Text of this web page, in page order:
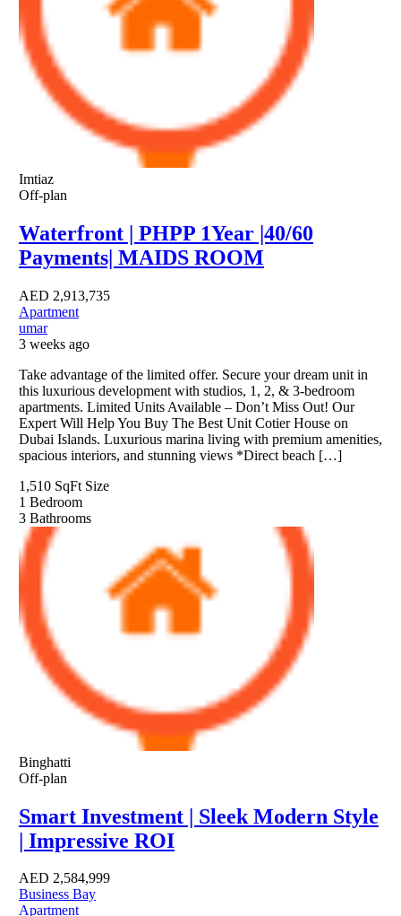
Imtiaz
Off-plan
Waterfront | PHPP 1Year |40/60
Payments| MAIDS ROOM
AED 2,913,735
Apartment
umar
3 weeks ago
Take advantage of the limited offer. Secure your dream unit in
this luxurious development with studios, 1, 2, & 3-bedroom
apartments. Limited Units Available – Don’t Miss Out! Our
Expert Will Help You Buy The Best Unit Cotier House on
Dubai Islands. Luxurious marina living with premium amenities,
spacious interiors, and stunning views *Direct beach […]
1,510 SqFt Size
1 Bedroom
3 Bathrooms
Binghatti
Off-plan
Smart Investment | Sleek Modern Style
| Impressive ROI
AED 2,584,999
Business Bay
Apartment